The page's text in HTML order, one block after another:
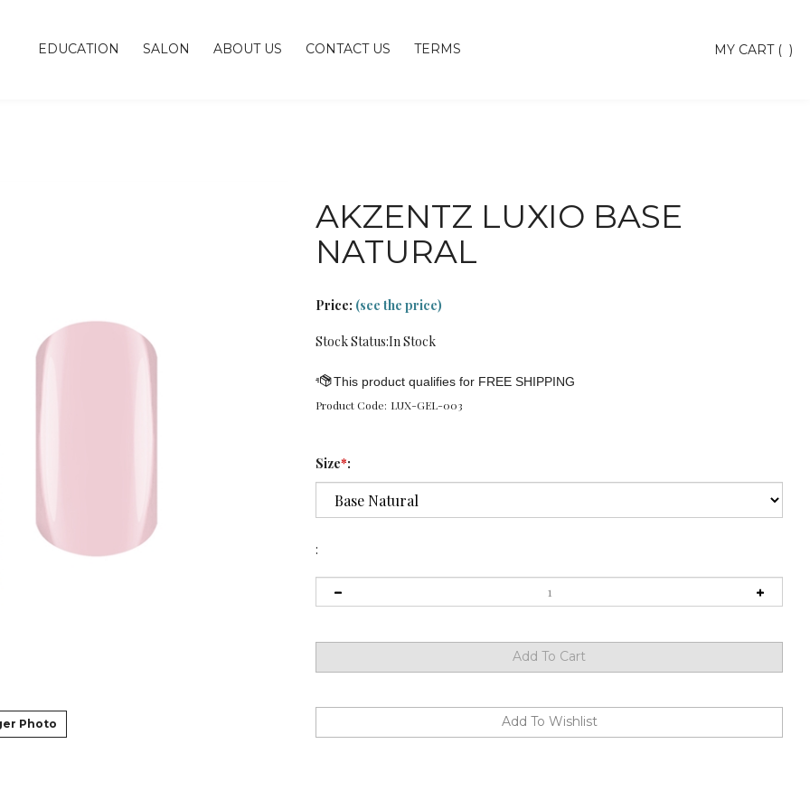
MY CART ( )
EDUCATION SALON ABOUT US CONTACT US TERMS
Photo
AKZENTZ LUXIO BASE
NATURAL
Price: (see the price)
Stock Status:In Stock
Product Code: LUX-GEL-003
Size*:
: